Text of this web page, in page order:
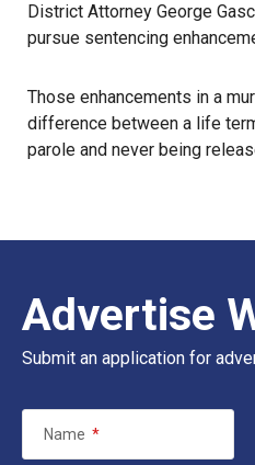
District Attorney George
pursue sentencing
Those enhancements in a
difference between a life
parole and never being
Advertise
Submit an application for
Name *